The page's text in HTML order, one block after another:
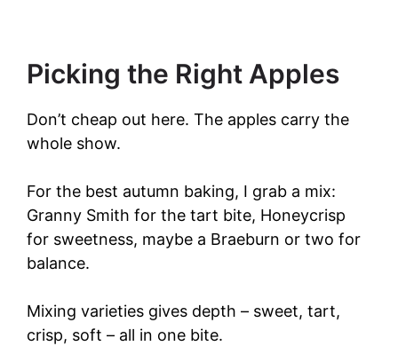
Picking the Right Apples
Don’t cheap out here. The apples carry the
whole show.
For the best autumn baking, I grab a mix:
Granny Smith for the tart bite, Honeycrisp
for sweetness, maybe a Braeburn or two for
balance.
Mixing varieties gives depth – sweet, tart,
crisp, soft – all in one bite.